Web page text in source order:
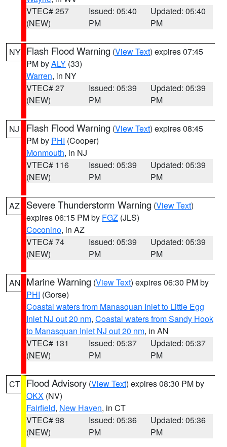
VTEC# 257
(NEW)
Issued: 05:40
PM
Updated: 05:40
PM
NY Flash Flood Warning (View Text) expires 07:45
PM byALY (33)
Warren, in NY
VTEC# 27
(NEW)
Issued: 05:39
PM
Updated: 05:39
PM
NJ Flash Flood Warning (View Text) expires 08:45
PM by PHI (Cooper)
Monmouth, in NJ
VTEC# 116
(NEW)
Issued: 05:39
PM
Updated: 05:39
PM
AZ Severe Thunderstorm Warning (View Text)
expires 06:15 PM by FGZ (JLS)
Coconino, in AZ
VTEC# 74
(NEW)
Issued: 05:39
PM
Updated: 05:39
PM
AN Marine Warning (View Text) expires 06:30 PM by
PHI (Gorse)
Coastal waters from Manasquan Inlet to Little Egg
Inlet NJ out 20 nm, Coastal waters from Sandy Hook
to Manasquan Inlet NJ out 20 nm, in AN
VTEC# 131
(NEW)
Issued: 05:37
PM
Updated: 05:37
PM
CT Flood Advisory (View Text) expires 08:30 PM by
OKX (NV)
Fairfield, New Haven, in CT
VTEC# 98
(NEW)
Issued: 05:36
PM
Updated: 05:36
PM